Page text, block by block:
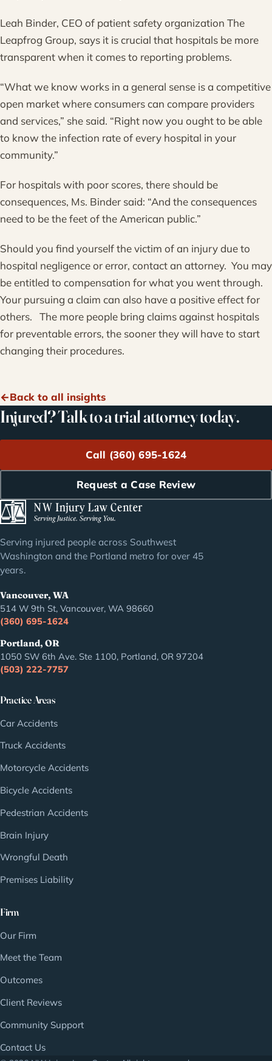
Leah Binder, CEO of patient safety organization The
Leapfrog Group, says it is crucial that hospitals be more
transparent when it comes to reporting problems.
“What we know works in a general sense is a competitive
open market where consumers can compare providers
and services,” she said. “Right now you ought to be able
to know the infection rate of every hospital in your
community.”
For hospitals with poor scores, there should be
consequences, Ms. Binder said: “And the consequences
need to be the feet of the American public.”
Should you find yourself the victim of an injury due to
hospital negligence or error, contact an attorney. You may
be entitled to compensation for what you went through.
Your pursuing a claim can also have a positive effect for
others. The more people bring claims against hospitals
for preventable errors, the sooner they will have to start
changing their procedures.
Back to all insights
Injured? Talk to a trial attorney today.
Call (360) 695-1624
Request a Case Review
Serving injured people across Southwest
Washington and the Portland metro for over 45
years.
Vancouver, WA
514 W 9th St, Vancouver, WA 98660
(360) 695-1624
Portland, OR
1050 SW 6th Ave. Ste 1100, Portland, OR 97204
(503) 222-7757
Practice Areas
Car Accidents
Truck Accidents
Motorcycle Accidents
Bicycle Accidents
Pedestrian Accidents
Brain Injury
Wrongful Death
Premises Liability
Firm
Our Firm
Meet the Team
Outcomes
Client Reviews
Community Support
Contact Us